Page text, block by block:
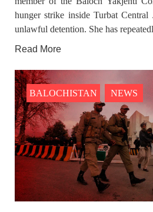
hunger strike inside Turbat
unlawful detention. She has
Read More
BALOCHISTAN NEWS